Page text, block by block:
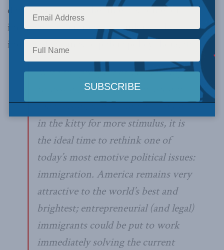
demonstrates that the time has come for
imaginative solutions that link usually
independent lines of public policy thought:
With the prospect of a double-dip
recession, continued stagnation in
the housing market and little money
in the kitty for more stimulus, it is
the ideal time to rethink one of
today’s most emotive political issues:
immigration. America remains very
attractive to the world’s best and
brightest; entrepreneurial (and legal)
immigrants could be put to work
immediately solving the current